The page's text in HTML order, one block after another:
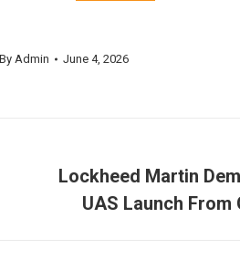
By Admin June 4, 2026
Lockheed Martin
UAS Launch From